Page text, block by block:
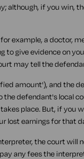
although, if you win,
example, a doctor,
give evidence on
may tell the
amount'), and the
defendant's local
place. But, if you
lost earnings for that
the court will
any fees the